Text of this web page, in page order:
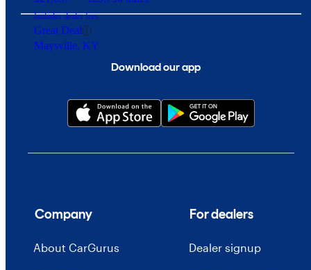
Includes dealer fees
Great Deal
Maysville, KY
Download our app
Company
About CarGurus
For dealers
Dealer signup